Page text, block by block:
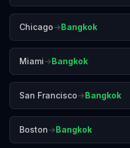
Chicago→Bangkok
Miami→Bangkok
San Francisco→Bangkok
Boston→Bangkok